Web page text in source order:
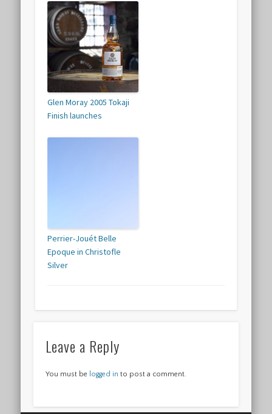
Glen Moray 2005 Tokaji
Finish launches
Perrier-Jouét Belle
Epoque in Christofle
Silver
Leave a Reply
You must be logged in to post a comment.